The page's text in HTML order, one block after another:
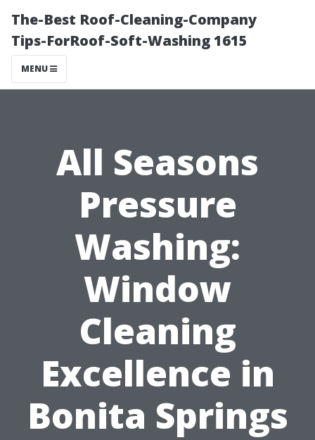
The-Best Roof-Cleaning-Company
Tips-ForRoof-Soft-Washing 1615
MENU
All Seasons
Pressure
Washing:
Window
Cleaning
Excellence in
Bonita Springs